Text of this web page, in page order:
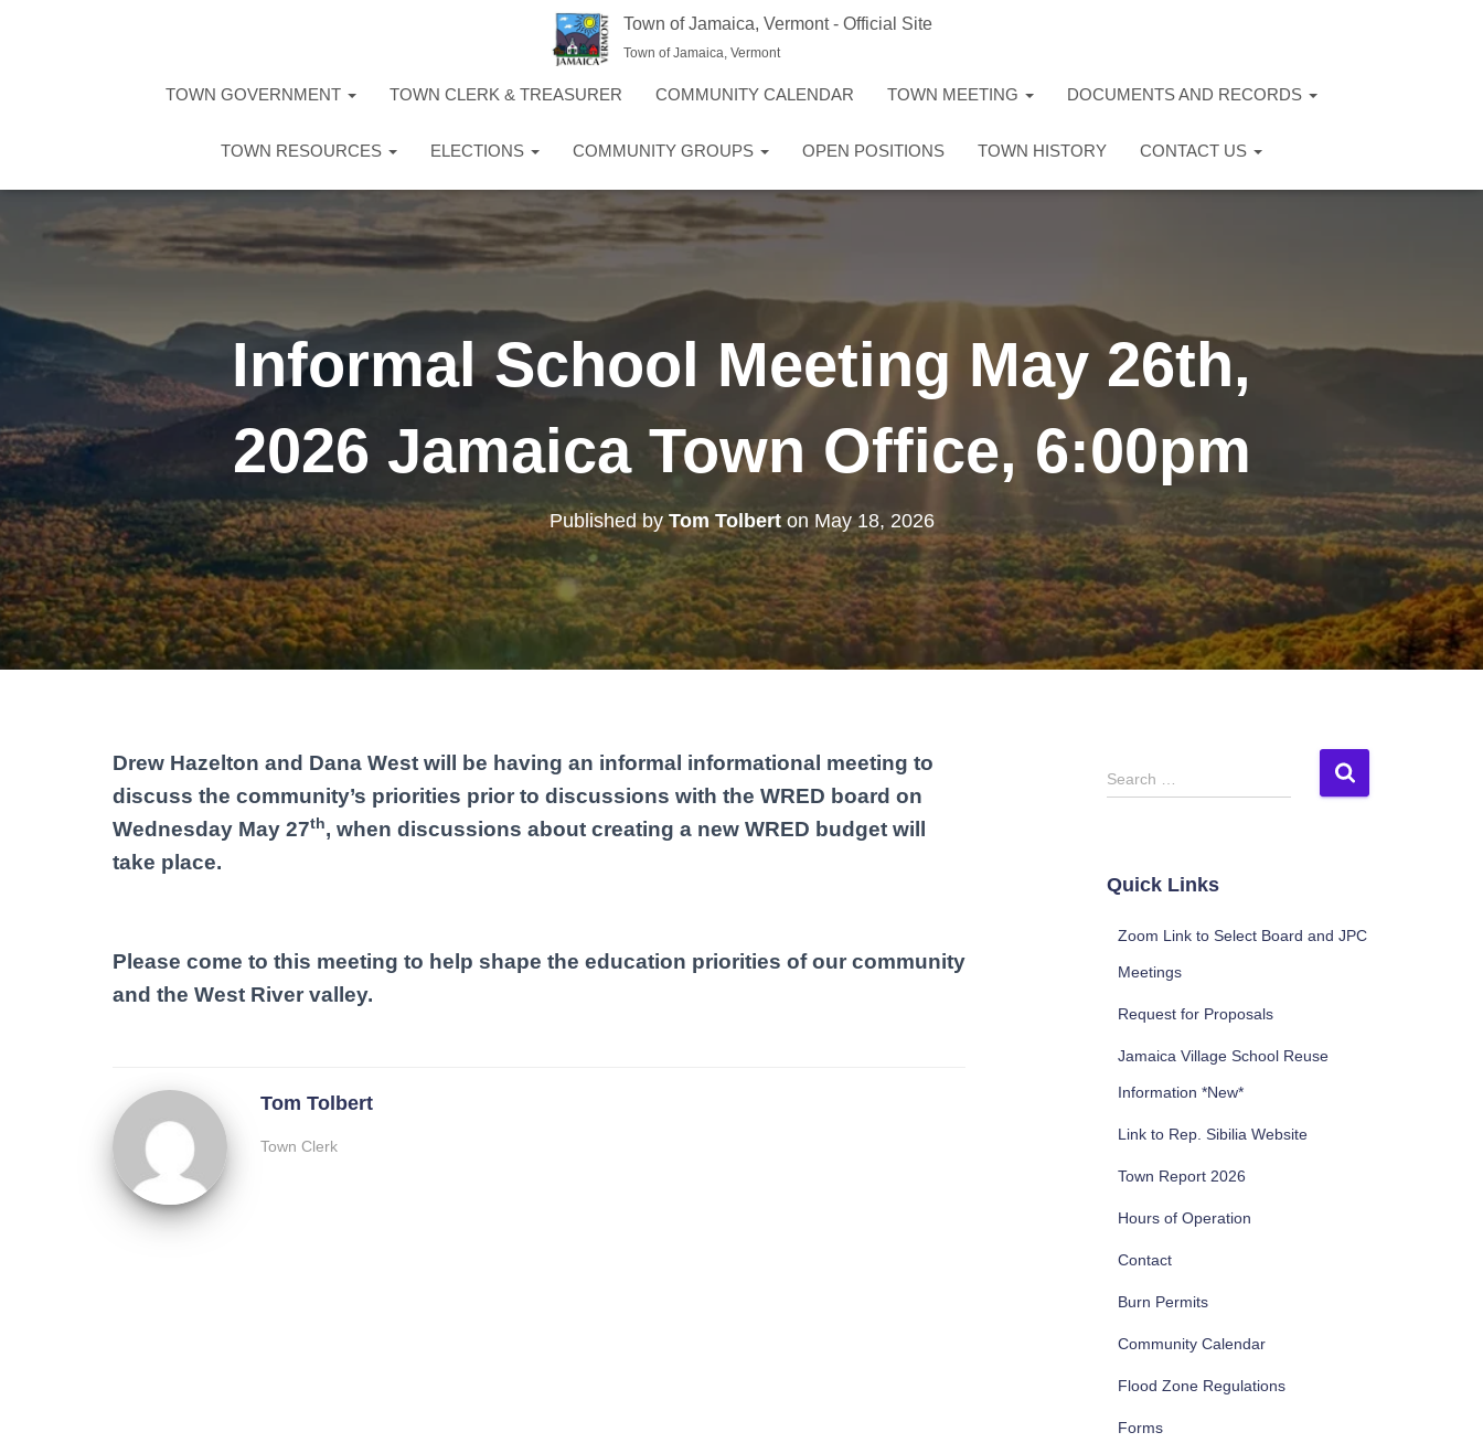
Town of Jamaica, Vermont - Official Site
Town of Jamaica, Vermont
TOWN GOVERNMENT TOWN CLERK & TREASURER COMMUNITY CALENDAR TOWN MEETING DOCUMENTS AND RECORDS
TOWN RESOURCES ELECTIONS COMMUNITY GROUPS OPEN POSITIONS TOWN HISTORY CONTACT US
Informal School Meeting May 26th,
2026 Jamaica Town Office, 6:00pm
Published byTom Tolberton May 18, 2026
Drew Hazelton and Dana West will be having an informal informational meeting to
discuss the community’s priorities prior to discussions with the WRED board on
Wednesday May 27th, when discussions about creating a new WRED budget will
take place.
Please come to this meeting to help shape the education priorities of our community
and the West River valley.
Tom Tolbert
Town Clerk
S
e
h
Search …
Quick Links
Zoom Link to Select Board and JPC
Meetings
Request for Proposals
Jamaica Village School Reuse
Information *New*
Link to Rep. Sibilia Website
Town Report 2026
Hours of Operation
Contact
Burn Permits
Community Calendar
Flood Zone Regulations
Forms